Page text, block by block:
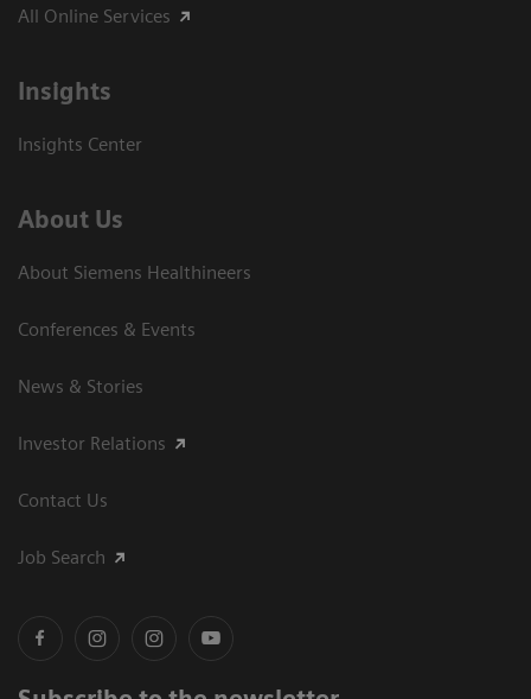
All Online Services
Insights
Insights Center
About Us
About Siemens Healthineers
Conferences & Events
News & Stories
Investor Relations
Contact Us
Job Search